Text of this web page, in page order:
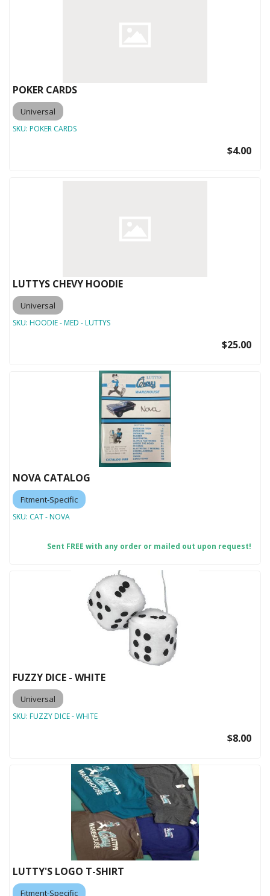
POKER CARDS
Universal
SKU: POKER CARDS
$4.00
LUTTYS CHEVY HOODIE
Universal
SKU: HOODIE - MED - LUTTYS
$25.00
NOVA CATALOG
Fitment-Specific
SKU: CAT - NOVA
Sent FREE with any order or mailed out upon request!
FUZZY DICE - WHITE
Universal
SKU: FUZZY DICE - WHITE
$8.00
LUTTY'S LOGO T-SHIRT
Fitment-Specific